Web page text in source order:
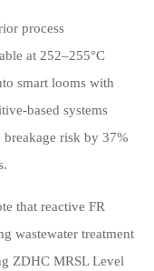
process
at 252–255°C
smart looms with
based systems
risk by 37%
that reactive FR
wastewater treatment
ZDHC MRSL Level